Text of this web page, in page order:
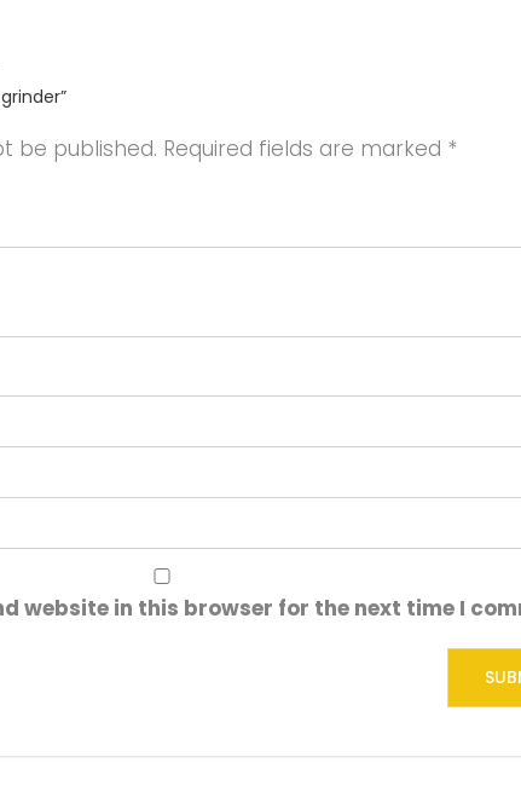
be published. Required fields are marked *
website in this browser for the next time I